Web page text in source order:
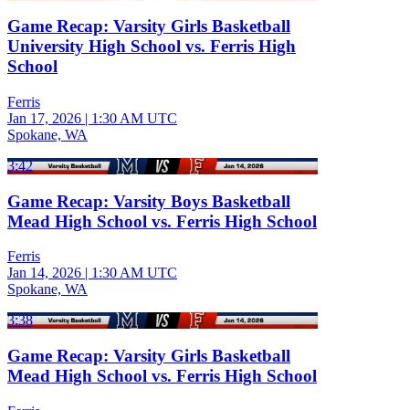
Game Recap: Varsity Girls Basketball
University High School vs. Ferris High
School
Ferris
Jan 17, 2026 | 1:30 AM UTC
Spokane, WA
3:42
Game Recap: Varsity Boys Basketball
Mead High School vs. Ferris High School
Ferris
Jan 14, 2026 | 1:30 AM UTC
Spokane, WA
3:38
Game Recap: Varsity Girls Basketball
Mead High School vs. Ferris High School